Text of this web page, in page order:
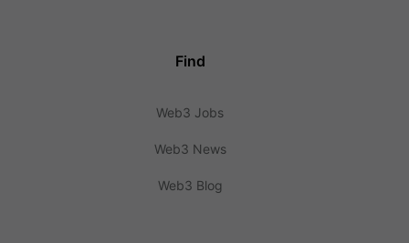
Find
Web3 Jobs
Web3 News
Web3 Blog